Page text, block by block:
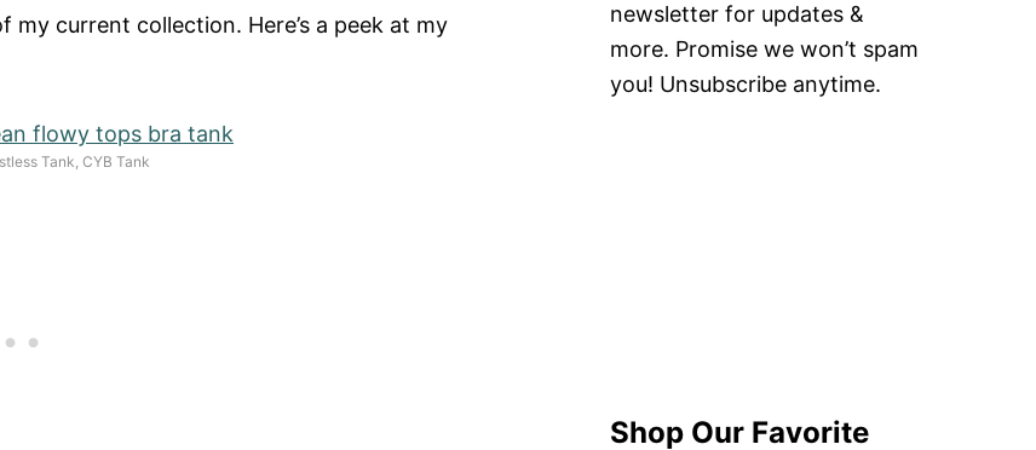
my current collection. Here’s a peek at my
Tank, CYB Tank
newsletter for updates &
more. Promise we won’t spam
you! Unsubscribe anytime.
Shop Our Favorite